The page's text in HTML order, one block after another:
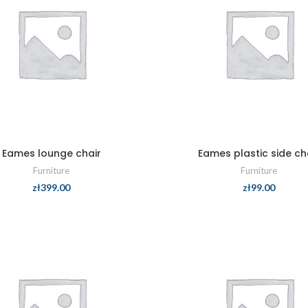
Eames lounge chair
Furniture
zł399.00
Eames plastic side
Furniture
zł99.00